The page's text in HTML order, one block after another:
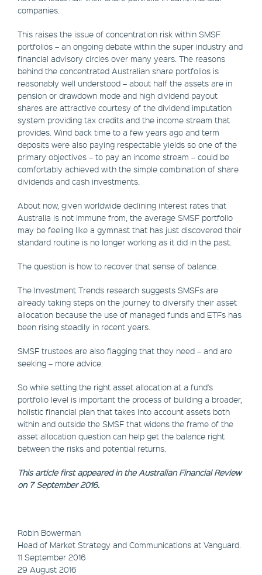
companies.
This raises the issue of concentration risk within SMSF
portfolios – an ongoing debate within the super industry and
financial advisory circles over many years. The reasons
behind the concentrated Australian share portfolios is
reasonably well understood – about half the assets are in
pension or drawdown mode and high dividend payout
shares are attractive courtesy of the dividend imputation
system providing tax credits and the income stream that
provides. Wind back time to a few years ago and term
deposits were also paying respectable yields so one of the
primary objectives – to pay an income stream – could be
comfortably achieved with the simple combination of share
dividends and cash investments.
About now, given worldwide declining interest rates that
Australia is not immune from, the average SMSF portfolio
may be feeling like a gymnast that has just discovered their
standard routine is no longer working as it did in the past.
The question is how to recover that sense of balance.
The Investment Trends research suggests SMSFs are
already taking steps on the journey to diversify their asset
allocation because the use of managed funds and ETFs has
been rising steadily in recent years.
SMSF trustees are also flagging that they need – and are
seeking – more advice.
So while setting the right asset allocation at a fund's
portfolio level is important the process of building a broader,
holistic financial plan that takes into account assets both
within and outside the SMSF that widens the frame of the
asset allocation question can help get the balance right
between the risks and potential returns.
This article first appeared in the Australian Financial Review
on 7 September 2016.
Robin Bowerman
Head of Market Strategy and Communications at Vanguard.
11 September 2016
29 August 2016